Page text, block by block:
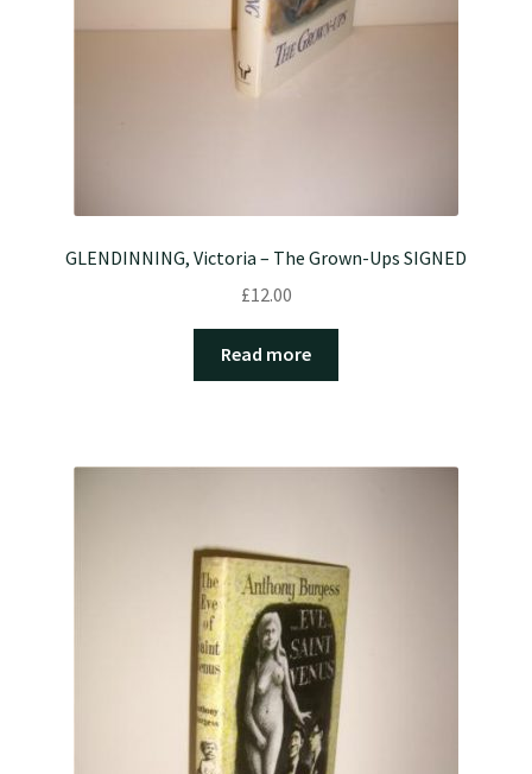
GLENDINNING, Victoria – The Grown-Ups SIGNED
£12.00
Read more